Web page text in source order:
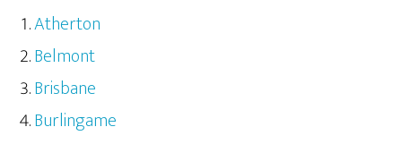
Atherton
Belmont
Brisbane
Burlingame